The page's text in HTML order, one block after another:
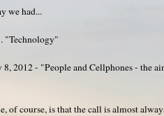
we had...
"Technology"
2012 - "People and Cellphones - the
of course, is that the call is almost